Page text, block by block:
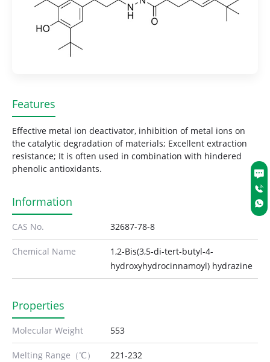
Features
Effective metal ion deactivator, inhibition of metal ions on
the catalytic degradation of materials; Excellent extraction
resistance; It is often used in combination with hindered
phenolic antioxidants.
Information
CAS No. 32687-78-8
Chemical Name
1,2-Bis(3,5-di-tert-butyl-4-
hydroxyhydrocinnamoyl) hydrazine
Properties
Molecular Weight 553
Melting Range（℃） 221-232